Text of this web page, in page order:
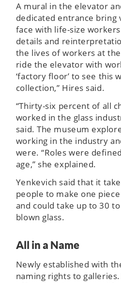
A mural in the elevator
dedicated entrance bring
face with life-size
details and
the lives of workers at
ride the elevator with
‘factory floor’ to see this
collection,” Hires said.
“Thirty-six percent of all
worked in the glass
said. The museum
working in the industry
were. “Roles were
age,” she explained.
Yenkevich said that it
people to make one
and could take up to 30
blown glass.
All in a Name
Newly established with
naming rights to